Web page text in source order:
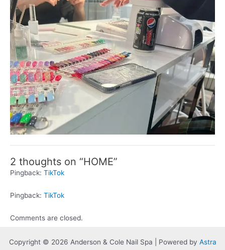
2 thoughts on “HOME”
Pingback: TikTok
Pingback: TikTok
Comments are closed.
Copyright © 2026 Anderson & Cole Nail Spa | Powered by Astra